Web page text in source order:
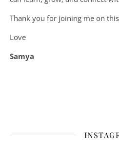
Thank you for joining me on
Love
Samya